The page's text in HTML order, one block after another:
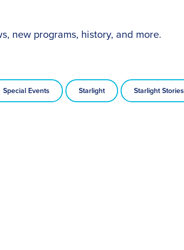
new programs, history, and more.
Special Events Starlight Starlight Stories